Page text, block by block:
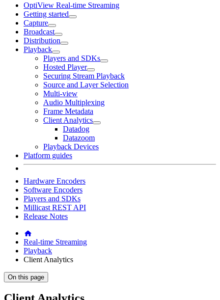
OptiView Real-time Streaming
Getting started
Capture
Broadcast
Distribution
Playback
Players and SDKs
Hosted Player
Securing Stream Playback
Source and Layer Selection
Multi-view
Audio Multiplexing
Frame Metadata
Client Analytics
Datadog
Datazoom
Playback Devices
Platform guides
Hardware Encoders
Software Encoders
Players and SDKs
Millicast REST API
Release Notes
Real-time Streaming
Playback
Client Analytics
On this page